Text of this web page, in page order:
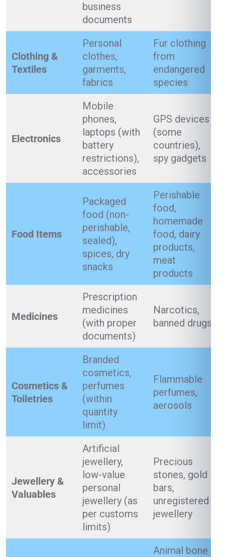
business
documents
Clothing &
Textiles
Personal
clothes,
garments,
fabrics
Fur clothing
from
endangered
species
Electronics
Mobile
phones,
laptops (with
battery
restrictions),
accessories
GPS devices
(some
countries),
spy gadgets
Food Items
Packaged
food (non-
perishable,
sealed),
spices, dry
snacks
Perishable
food,
homemade
food, dairy
products,
meat
products
Medicines
Prescription
medicines
(with proper
documents)
Narcotics,
banned drugs
Cosmetics &
Toiletries
Branded
cosmetics,
perfumes
(within
quantity
limit)
Flammable
perfumes,
aerosols
Jewellery &
Valuables
Artificial
jewellery,
low-value
personal
jewellery (as
per customs
limits)
Precious
stones, gold
bars,
unregistered
jewellery
Animal bone